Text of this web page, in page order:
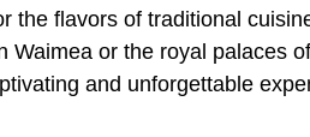
the flavors of traditional
Waimea or the royal palaces of
and unforgettable